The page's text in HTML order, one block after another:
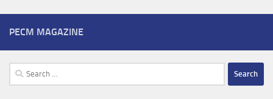
PECM MAGAZINE
Search
for: